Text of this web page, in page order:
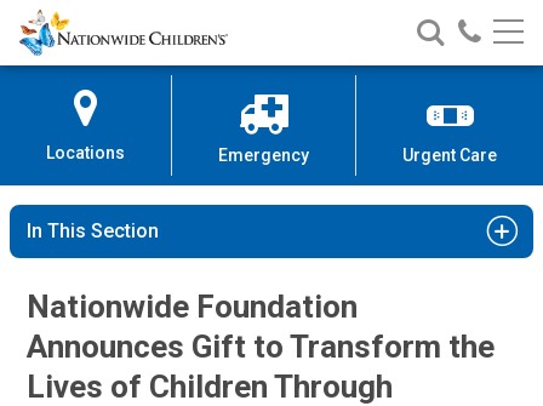
Skip
to
Content
Nationwide
Children’s
Search
Nationwide
Children’s
Call
Locations Emergency Urgent Care
In This Section
Nationwide Foundation
Announces Gift to Transform the
Lives of Children Through